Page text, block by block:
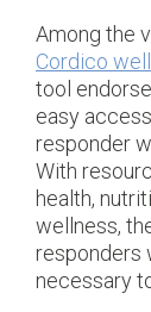
Among the
Cordico
tool
easy
responder
With
health,
wellness,
responders
necessary